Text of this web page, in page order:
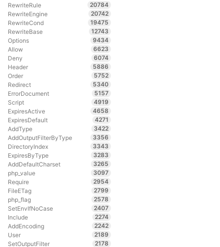
RewriteRule
20784
RewriteEngine
20742
RewriteCond
19475
RewriteBase
12743
Options
9434
Allow
6623
Deny
6074
Header
5886
Order
5752
Redirect
5340
ErrorDocument
5157
Script
4919
ExpiresActive
4658
ExpiresDefault
4271
AddType
3422
AddOutputFilterByType
3356
DirectoryIndex
3343
ExpiresByType
3283
AddDefaultCharset
3265
php_value
3097
Require
2954
FileETag
2799
php_flag
2578
SetEnvIfNoCase
2407
Include
2274
AddEncoding
2242
User
2189
SetOutputFilter
2178